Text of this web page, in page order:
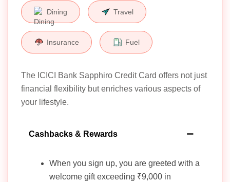
Dining Travel
Insurance Fuel
The ICICI Bank Sapphiro Credit Card offers not just
financial flexibility but enriches various aspects of
your lifestyle.
Cashbacks & Rewards
When you sign up, you are greeted with a
welcome gift exceeding ₹9,000 in